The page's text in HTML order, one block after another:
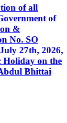
of all
of
&
No. SO
27th, 2026,
Holiday on the
Bhittai